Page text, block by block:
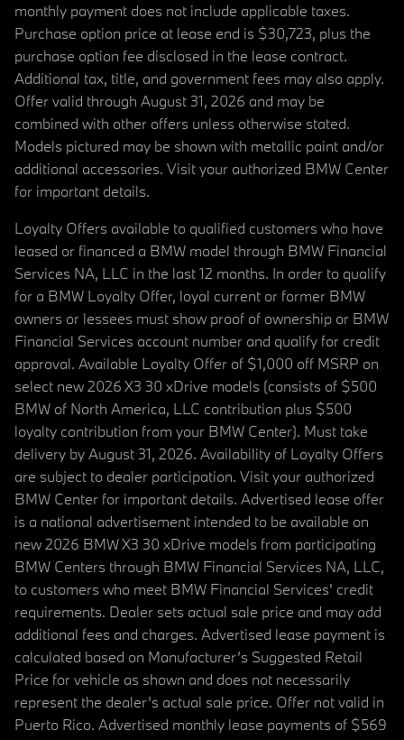
monthly payment does not include applicable taxes.
Purchase option price at lease end is $30,723, plus the
purchase option fee disclosed in the lease contract.
Additional tax, title, and government fees may also apply.
Offer valid through August 31, 2026 and may be
combined with other offers unless otherwise stated.
Models pictured may be shown with metallic paint and/or
additional accessories. Visit your authorized BMW Center
for important details.
Loyalty Offers available to qualified customers who have
leased or financed a BMW model through BMW Financial
Services NA, LLC in the last 12 months. In order to qualify
for a BMW Loyalty Offer, loyal current or former BMW
owners or lessees must show proof of ownership or BMW
Financial Services account number and qualify for credit
approval. Available Loyalty Offer of $1,000 off MSRP on
select new 2026 X3 30 xDrive models (consists of $500
BMW of North America, LLC contribution plus $500
loyalty contribution from your BMW Center). Must take
delivery by August 31, 2026. Availability of Loyalty Offers
are subject to dealer participation. Visit your authorized
BMW Center for important details. Advertised lease offer
is a national advertisement intended to be available on
new 2026 BMW X3 30 xDrive models from participating
BMW Centers through BMW Financial Services NA, LLC,
to customers who meet BMW Financial Services' credit
requirements. Dealer sets actual sale price and may add
additional fees and charges. Advertised lease payment is
calculated based on Manufacturer’s Suggested Retail
Price for vehicle as shown and does not necessarily
represent the dealer’s actual sale price. Offer not valid in
Puerto Rico. Advertised monthly lease payments of $569